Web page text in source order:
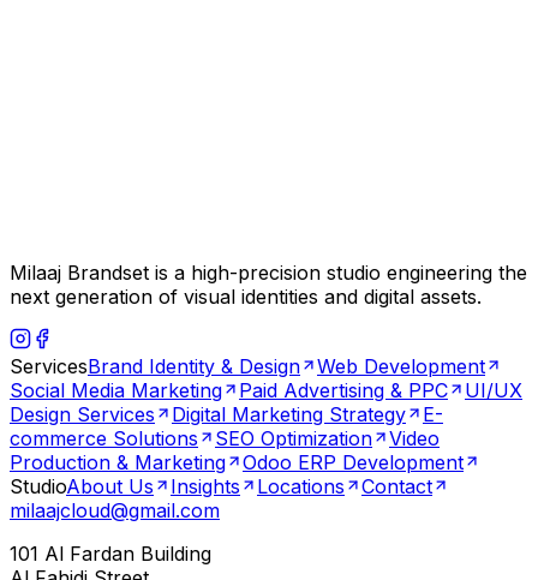
Milaaj Brandset is a high-precision studio engineering the
next generation of visual identities and digital assets.
ServicesBrand Identity & Design
Web Development
Social Media Marketing
Paid Advertising & PPC
UI/UX
Design Services
Digital Marketing Strategy
E-
commerce Solutions
SEO Optimization
Video
Production & Marketing
Odoo ERP Development
StudioAbout Us Insights Locations
Contact
milaajcloud@gmail.com
101 Al Fardan Building